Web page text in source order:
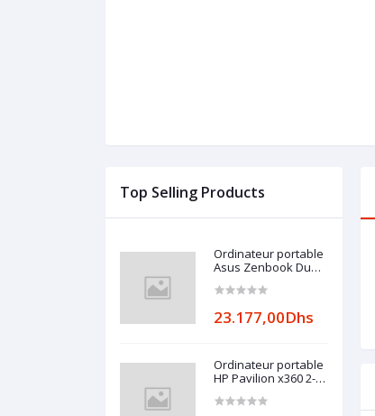
Top Selling Products
Ordinateur portable
Asus Zenbook Duo
23.177,00Dhs
Ordinateur portable
HP Pavilion x360 2-
ek0000nk (6E1D2EA)